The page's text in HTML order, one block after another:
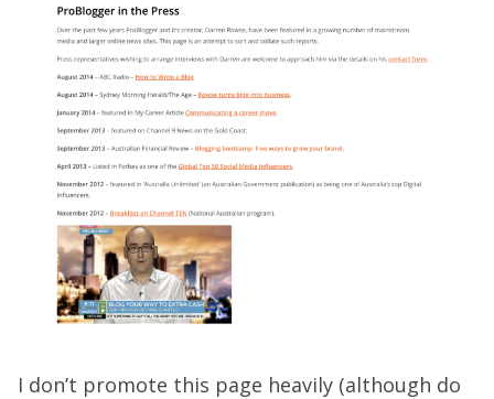
I don’t promote this page heavily (although do